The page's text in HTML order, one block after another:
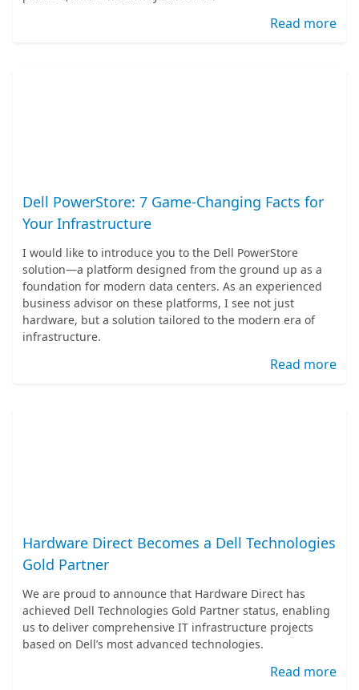
Read more
Dell PowerStore: 7 Game-Changing Facts for
Your Infrastructure
I would like to introduce you to the Dell PowerStore
solution—a platform designed from the ground up as a
foundation for modern data centers. As an experienced
business advisor on these platforms, I see not just
hardware, but a solution tailored to the modern era of
infrastructure.
Read more
Hardware Direct Becomes a Dell Technologies
Gold Partner
We are proud to announce that Hardware Direct has
achieved Dell Technologies Gold Partner status, enabling
us to deliver comprehensive IT infrastructure projects
based on Dell’s most advanced technologies.
Read more